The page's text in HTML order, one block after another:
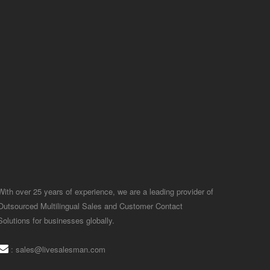
over 25 years of experience, we are a leading provider of
Multilingual Sales and Customer Contact
for businesses globally.
: sales@livesalesman.com